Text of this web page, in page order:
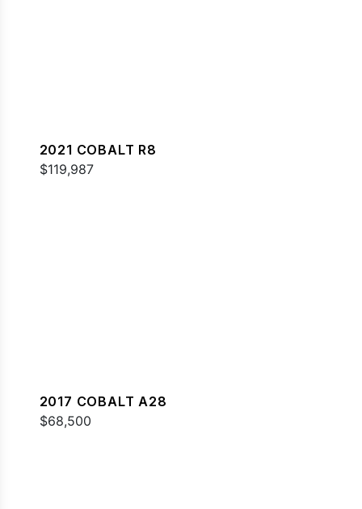
2021 COBALT R8
$119,987
2017 COBALT A28
$68,500